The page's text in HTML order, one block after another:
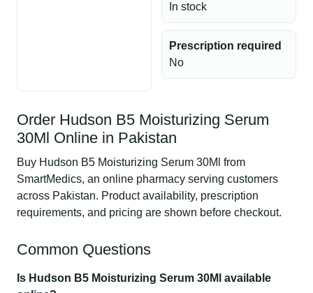
In stock
Prescription required
No
Order Hudson B5 Moisturizing Serum
30Ml Online in Pakistan
Buy Hudson B5 Moisturizing Serum 30Ml from
SmartMedics, an online pharmacy serving customers
across Pakistan. Product availability, prescription
requirements, and pricing are shown before checkout.
Common Questions
Is Hudson B5 Moisturizing Serum 30Ml available